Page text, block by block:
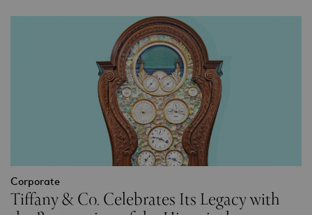
Corporate
Tiffany & Co. Celebrates Its Legacy with